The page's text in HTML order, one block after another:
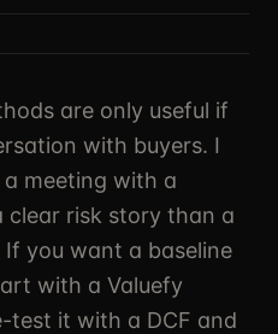
are only useful if
with buyers. I
meeting with a
clear risk story than a
you want a baseline
with a Valuefy
test it with a DCF and